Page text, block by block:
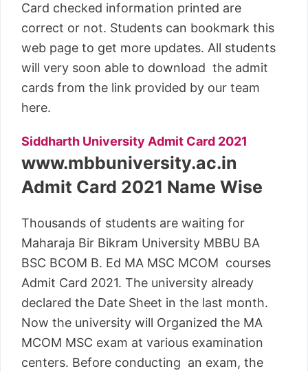
Card checked information printed are
correct or not. Students can bookmark this
web page to get more updates. All students
will very soon able to download the admit
cards from the link provided by our team
here.
Siddharth University Admit Card 2021
www.mbbuniversity.ac.in
Admit Card 2021 Name Wise
Thousands of students are waiting for
Maharaja Bir Bikram University MBBU BA
BSC BCOM B. Ed MA MSC MCOM courses
Admit Card 2021. The university already
declared the Date Sheet in the last month.
Now the university will Organized the MA
MCOM MSC exam at various examination
centers. Before conducting an exam, the